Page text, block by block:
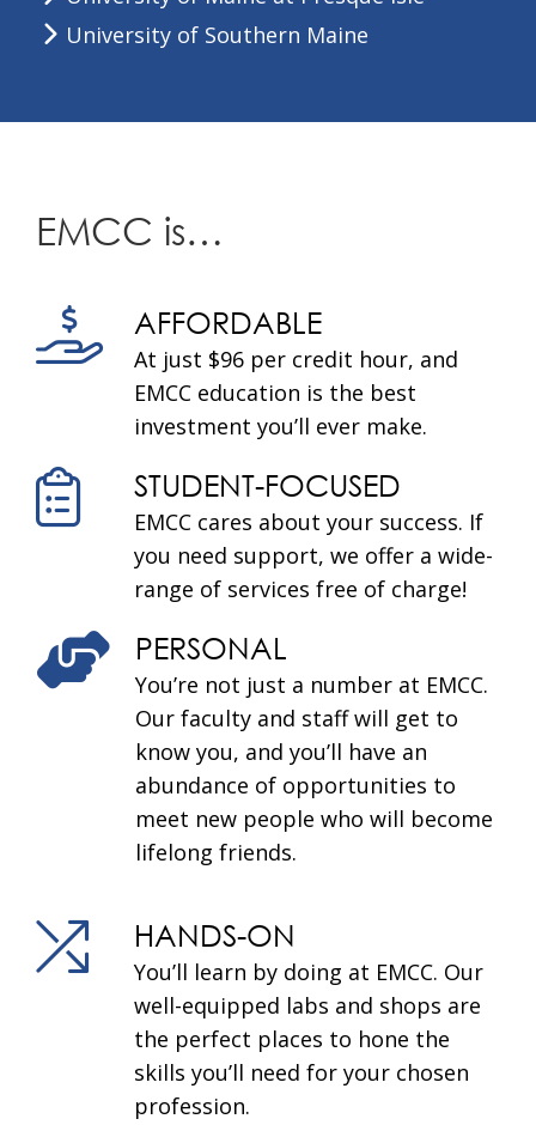
University of Southern Maine
EMCC is…
AFFORDABLE
At just $96 per credit hour, and
EMCC education is the best
investment you’ll ever make.
STUDENT-FOCUSED
EMCC cares about your success. If
you need support, we offer a wide-
range of services free of charge!
PERSONAL
You’re not just a number at EMCC.
Our faculty and staff will get to
know you, and you’ll have an
abundance of opportunities to
meet new people who will become
lifelong friends.
HANDS-ON
You’ll learn by doing at EMCC. Our
well-equipped labs and shops are
the perfect places to hone the
skills you’ll need for your chosen
profession.